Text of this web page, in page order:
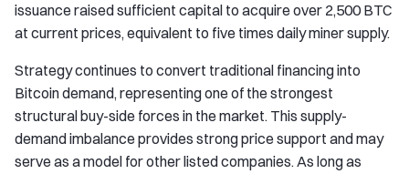
issuance raised sufficient capital to acquire over 2,500 BTC
at current prices, equivalent to five times daily miner supply.
Strategy continues to convert traditional financing into
Bitcoin demand, representing one of the strongest
structural buy-side forces in the market. This supply-
demand imbalance provides strong price support and may
serve as a model for other listed companies. As long as